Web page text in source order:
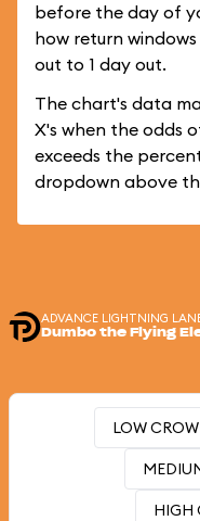
before the day of
how return
out to 1 day out.
The chart's data
X's when the odds
exceeds the
dropdown above
ADVANCE LIGHTNING
Dumbo the Flying
LOW
HIGH